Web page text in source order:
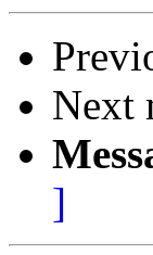
Next
]